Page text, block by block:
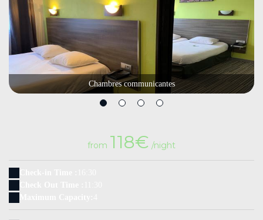
Chambres communicantes
from 118€ /night